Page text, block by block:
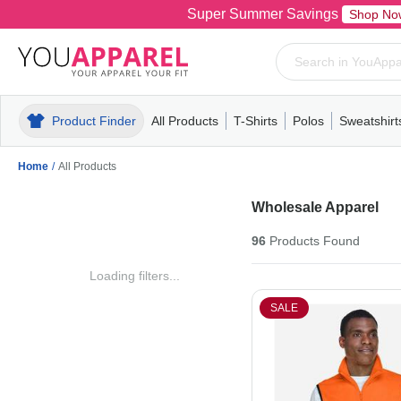
Super Summer Savings Shop
Product Finder All Products
MensT-ShirtsPolosPull-OverHoodiesFleece
T-Shirts
MensWomensYouthShort
Polos
MensWomensYouth
Mens
Home / All Products
Loading filters...
Wholesale Apparel
96Products Found
SALE